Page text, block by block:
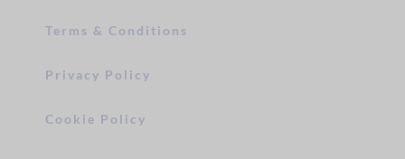
Terms & Conditions
Privacy Policy
Cookie Policy